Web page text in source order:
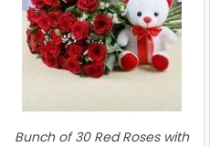
Bunch of 30 Red Roses with